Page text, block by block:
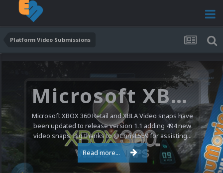
Platform Video Submissions
Microsoft XBOX 360 Video Snaps Updated (494 New Videos)
Microsoft XBOX 360 Retail and XBLA Video snaps have
been updated to release version 1.1 adding 494 new
video snaps. Big thanks to @ChrisL559 for assisting...
Read more...